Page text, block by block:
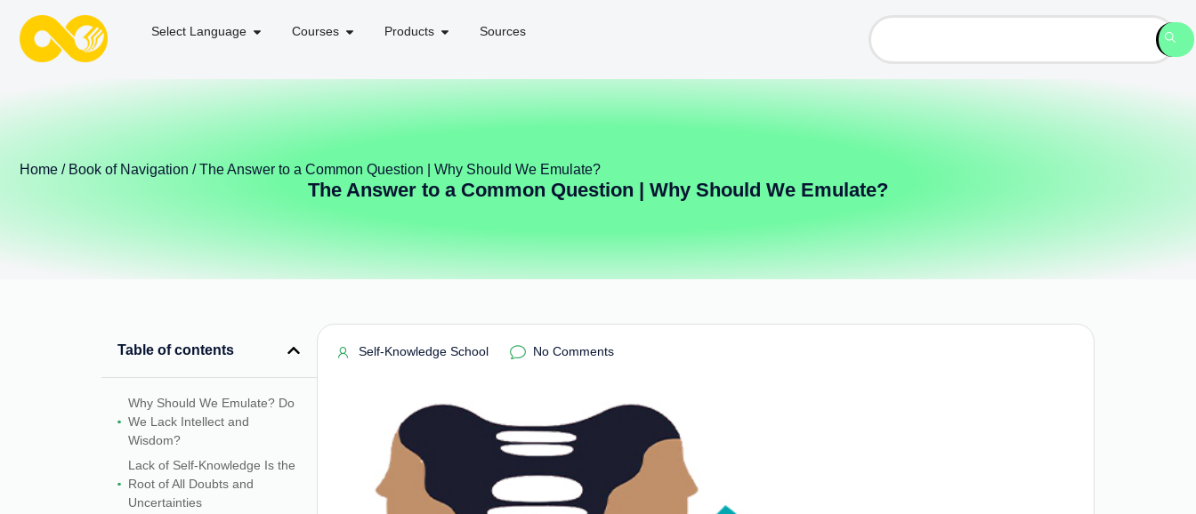
Select Language Courses Products Sources
Home / Book of Navigation / The Answer to a Common Question | Why Should We Emulate?
The Answer to a Common Question | Why Should We Emulate?
Table of contents
Why Should We Emulate? Do
We Lack Intellect and
Wisdom?
Lack of Self-Knowledge Is the
Root of All Doubts and
Uncertainties
Self-Knowledge School No Comments